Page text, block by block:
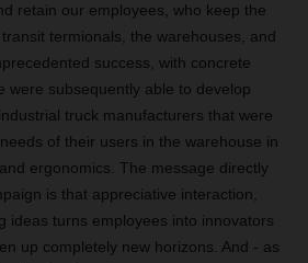
retain our employees, who keep the
termionals, the warehouses, and
success, with concrete
were subsequently able to develop
truck manufacturers that were
of their users in the warehouse in
ergonomics. The message directly
is that appreciative interaction,
ideas turns employees into innovators
up completely new horizons. And - as